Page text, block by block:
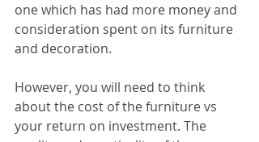
one which has had more money and
consideration spent on its furniture
and decoration.
However, you will need to think
about the cost of the furniture vs
your return on investment. The